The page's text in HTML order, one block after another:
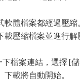
體檔案都經過壓縮
壓縮檔案並進行解
檔案連結，選擇 [
載將自動開始。